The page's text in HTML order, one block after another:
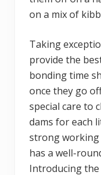
on a mix of
Taking
provide the
bonding time
once they go
special care to
dams for each
strong working
has a well-
Introducing